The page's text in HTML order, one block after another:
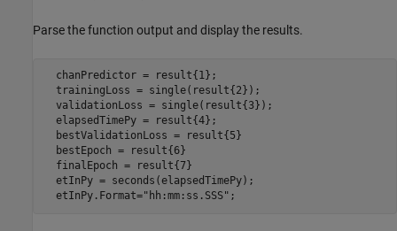
Parse the function output and display the results.
  chanPredictor = result{1};
  trainingLoss = single(result{2});
  validationLoss = single(result{3});
  elapsedTimePy = result{4};
  bestValidationLoss = result{5}
  bestEpoch = result{6}
  finalEpoch = result{7}
  etInPy = seconds(elapsedTimePy);
  etInPy.Format=
"hh:mm:ss.SSS" ;